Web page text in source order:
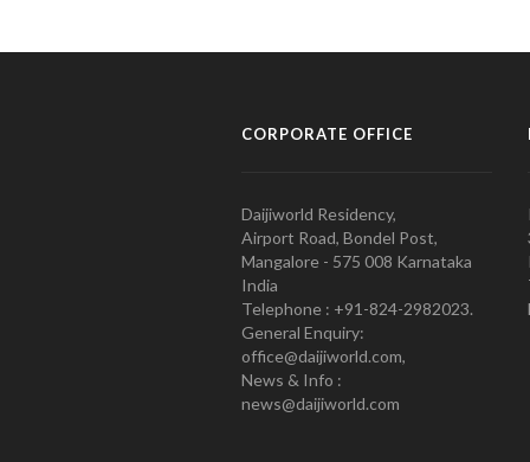
CORPORATE OFFICE
Daijiworld Residency,
Airport Road, Bondel Post,
Mangalore - 575 008 Karnataka
India
Telephone : +91-824-2982023.
General Enquiry:
office@daijiworld.com,
News & Info :
news@daijiworld.com